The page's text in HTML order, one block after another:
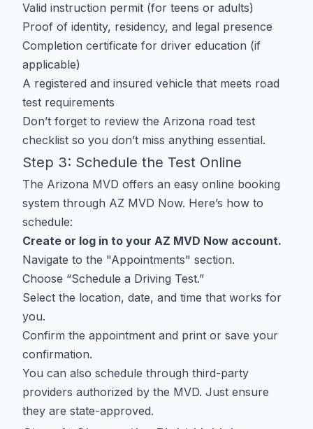
Valid instruction permit (for teens or adults)
Proof of identity, residency, and legal presence
Completion certificate for driver education (if
applicable)
A registered and insured vehicle that meets road
test requirements
Don’t forget to review the Arizona road test
checklist so you don’t miss anything essential.
Step 3: Schedule the Test Online
The Arizona MVD offers an easy online booking
system through AZ MVD Now. Here’s how to
schedule:
Create or log in to your AZ MVD Now account.
Navigate to the "Appointments" section.
Choose “Schedule a Driving Test.”
Select the location, date, and time that works for
you.
Confirm the appointment and print or save your
confirmation.
You can also schedule through third-party
providers authorized by the MVD. Just ensure
they are state-approved.